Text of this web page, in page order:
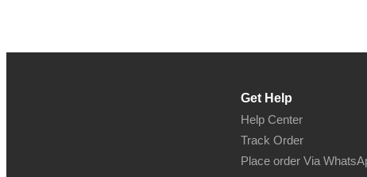
Get Help
Help Center
Track Order
Place order Via